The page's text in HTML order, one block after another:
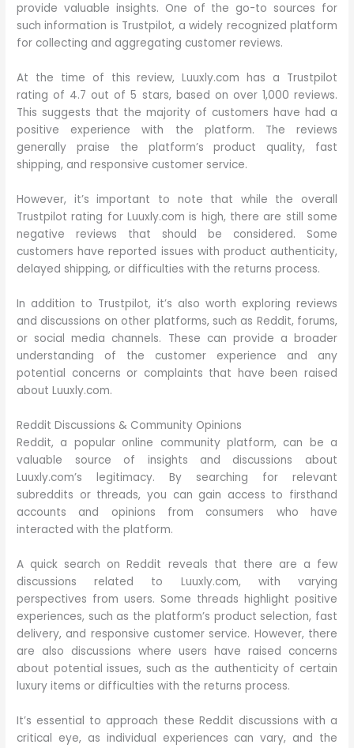
provide valuable insights. One of the go-to sources for
such information is Trustpilot, a widely recognized platform
for collecting and aggregating customer reviews.
At the time of this review, Luuxly.com has a Trustpilot
rating of 4.7 out of 5 stars, based on over 1,000 reviews.
This suggests that the majority of customers have had a
positive experience with the platform. The reviews
generally praise the platform’s product quality, fast
shipping, and responsive customer service.
However, it’s important to note that while the overall
Trustpilot rating for Luuxly.com is high, there are still some
negative reviews that should be considered. Some
customers have reported issues with product authenticity,
delayed shipping, or difficulties with the returns process.
In addition to Trustpilot, it’s also worth exploring reviews
and discussions on other platforms, such as Reddit, forums,
or social media channels. These can provide a broader
understanding of the customer experience and any
potential concerns or complaints that have been raised
about Luuxly.com.
Reddit Discussions & Community Opinions
Reddit, a popular online community platform, can be a
valuable source of insights and discussions about
Luuxly.com’s legitimacy. By searching for relevant
subreddits or threads, you can gain access to firsthand
accounts and opinions from consumers who have
interacted with the platform.
A quick search on Reddit reveals that there are a few
discussions related to Luuxly.com, with varying
perspectives from users. Some threads highlight positive
experiences, such as the platform’s product selection, fast
delivery, and responsive customer service. However, there
are also discussions where users have raised concerns
about potential issues, such as the authenticity of certain
luxury items or difficulties with the returns process.
It’s essential to approach these Reddit discussions with a
critical eye, as individual experiences can vary, and the